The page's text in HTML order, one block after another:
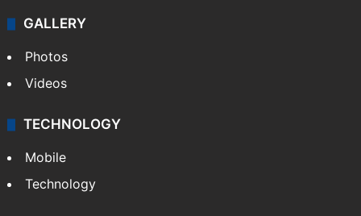
GALLERY
Photos
Videos
TECHNOLOGY
Mobile
Technology